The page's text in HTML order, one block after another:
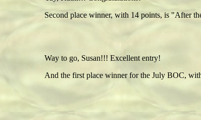
Second place winner, with 14 points, is "After
Way to go, Susan!!! Excellent entry!
And the first place winner for the July BOC,